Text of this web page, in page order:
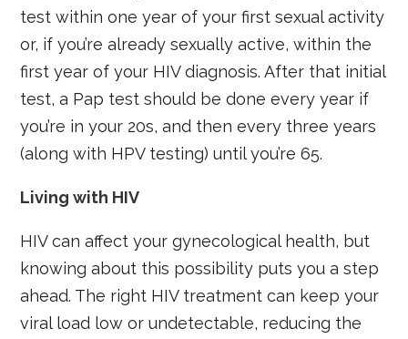
test within one year of your first sexual activity
or, if you’re already sexually active, within the
first year of your HIV diagnosis. After that initial
test, a Pap test should be done every year if
you’re in your 20s, and then every three years
(along with HPV testing) until you’re 65.
Living with HIV
HIV can affect your gynecological health, but
knowing about this possibility puts you a step
ahead. The right HIV treatment can keep your
viral load low or undetectable, reducing the